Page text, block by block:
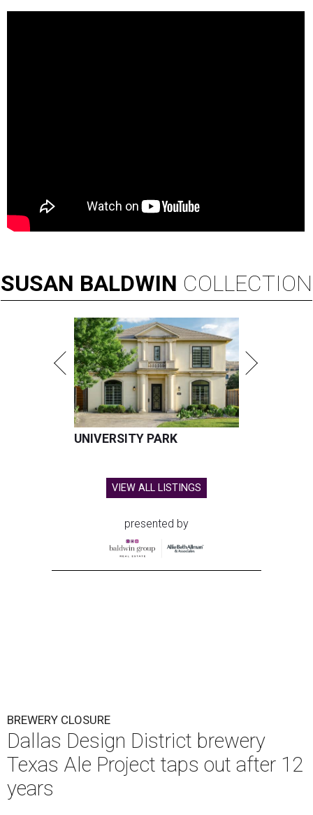
SUSAN BALDWIN COLLECTION
UNIVERSITY PARK
VIEW ALL LISTINGS
presented by
BREWERY CLOSURE
Dallas Design District brewery
Texas Ale Project taps out after 12
years